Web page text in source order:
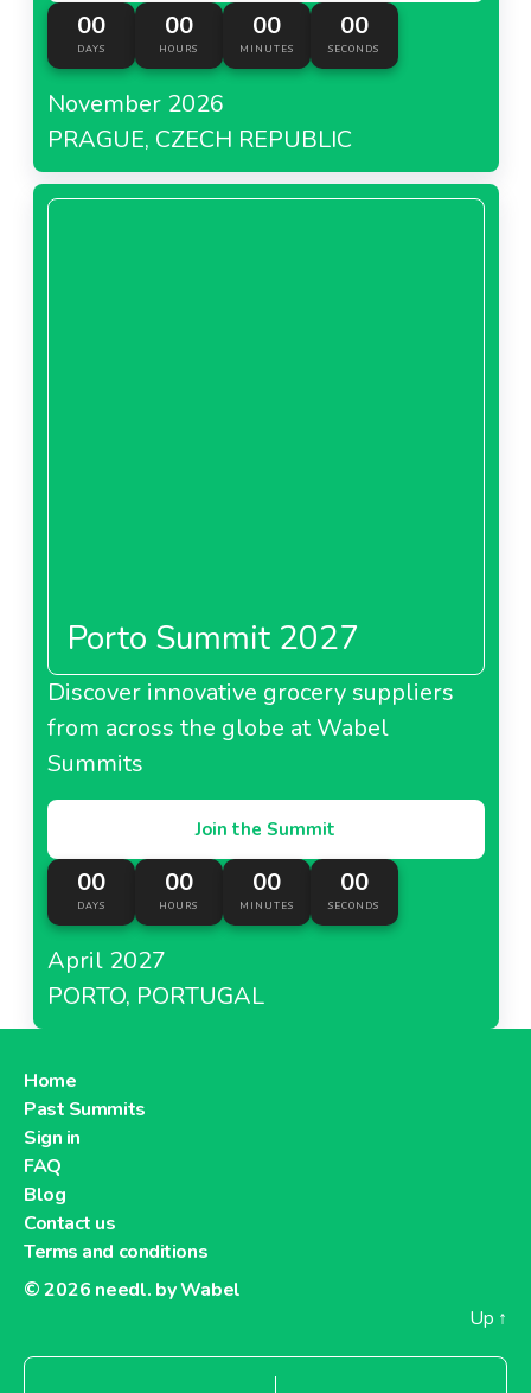
00
DAYS
00
HOURS
00
MINUTES
00
SECONDS
November 2026
PRAGUE, CZECH REPUBLIC
Porto Summit 2027
Discover innovative grocery suppliers
from across the globe at Wabel
Summits
Join the Summit
00
DAYS
00
HOURS
00
MINUTES
00
SECONDS
April 2027
PORTO, PORTUGAL
Home
Past Summits
Sign in
FAQ
Blog
Contact us
Terms and conditions
© 2026 needl. by Wabel
Up ↑